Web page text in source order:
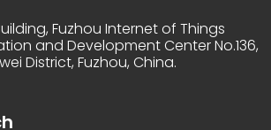
Fuzhou Internet of Things
and Development Center No.136,
District, Fuzhou, China.